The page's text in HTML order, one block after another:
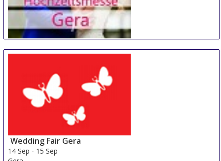
14 Sep-15 Sep
Wedding Fair Gera
14 Sep - 15 Sep